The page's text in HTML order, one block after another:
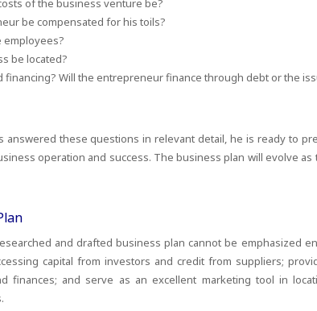
of the business venture be?
be compensated for his toils?
employees?
be located?
financing? Will the entrepreneur finance through debt or the
answered these questions in relevant detail, he is ready to
operation and success. The business plan will evolve
and drafted business plan cannot be emphasized
capital from investors and credit from suppliers;
finances; and serve as an excellent marketing tool in